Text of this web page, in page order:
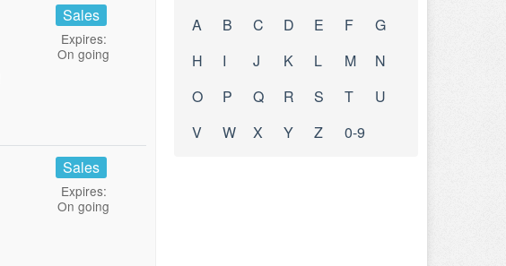
Sales
Expires:
On going
Sales
Expires:
On going
A B C D E F
G
H
I J K L M
N
O
P Q R S T
U
V
W X Y Z 0-9